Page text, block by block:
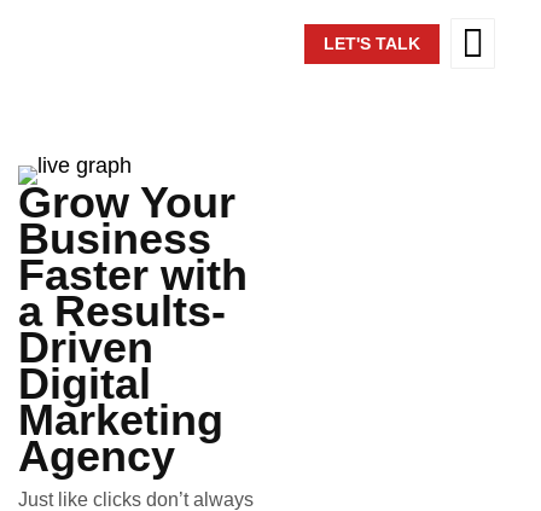
LET'S TALK
Grow Your
Business
Faster with
a Results-
Driven
Digital
Marketing
Agency
Just like clicks don’t always